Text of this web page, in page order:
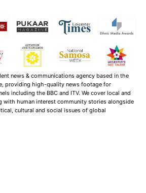
news & communications agency based in the
providing high-quality news footage for
including the BBC and ITV. We cover local and
with human interest community stories alongside
cultural and social issues of global